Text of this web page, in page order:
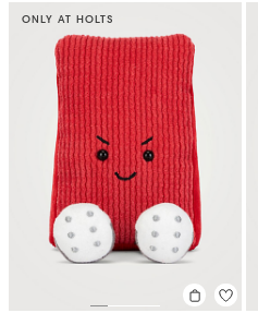
ONLY AT HOLTS